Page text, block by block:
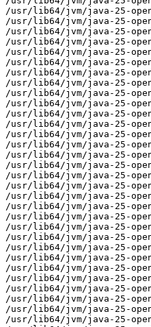
/usr/lib64/jvm/java-25-
/usr/lib64/jvm/java-25-
/usr/lib64/jvm/java-25-
/usr/lib64/jvm/java-25-
/usr/lib64/jvm/java-25-
/usr/lib64/jvm/java-25-
/usr/lib64/jvm/java-25-
/usr/lib64/jvm/java-25-
/usr/lib64/jvm/java-25-
/usr/lib64/jvm/java-25-
/usr/lib64/jvm/java-25-
/usr/lib64/jvm/java-25-
/usr/lib64/jvm/java-25-
/usr/lib64/jvm/java-25-
/usr/lib64/jvm/java-25-
/usr/lib64/jvm/java-25-
/usr/lib64/jvm/java-25-
/usr/lib64/jvm/java-25-
/usr/lib64/jvm/java-25-
/usr/lib64/jvm/java-25-
/usr/lib64/jvm/java-25-
/usr/lib64/jvm/java-25-
/usr/lib64/jvm/java-25-
/usr/lib64/jvm/java-25-
/usr/lib64/jvm/java-25-
/usr/lib64/jvm/java-25-
/usr/lib64/jvm/java-25-
/usr/lib64/jvm/java-25-
/usr/lib64/jvm/java-25-
/usr/lib64/jvm/java-25-
/usr/lib64/jvm/java-25-